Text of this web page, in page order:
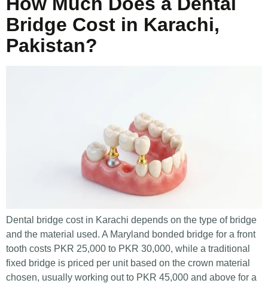
Bridge Cost in Karachi,
Pakistan?
Dental bridge cost in Karachi depends on the type of bridge
and the material used. A Maryland bonded bridge for a front
tooth costs PKR 25,000 to PKR 30,000, while a traditional
fixed bridge is priced per unit based on the crown material
chosen, usually working out to PKR 45,000 and above for a